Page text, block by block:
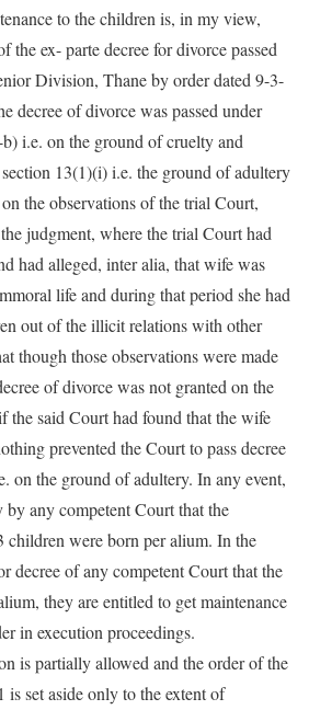
to the children is, in my view,
the ex- parte decree for divorce passed
Division, Thane by order dated 9-3-
decree of divorce was passed under
i.e. on the ground of cruelty and
13(1)(i) i.e. the ground of adultery
the observations of the trial Court,
judgment, where the trial Court had
had alleged, inter alia, that wife was
life and during that period she had
out of the illicit relations with other
though those observations were made
of divorce was not granted on the
the said Court had found that the wife
prevented the Court to pass decree
on the ground of adultery. In any event,
any competent Court that the
children were born per alium. In the
decree of any competent Court that the
they are entitled to get maintenance
in execution proceedings.
is partially allowed and the order of the
set aside only to the extent of